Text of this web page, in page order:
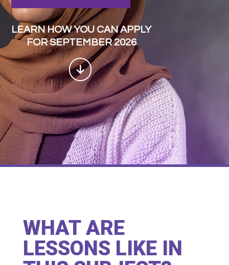
LEARN HOW YOU CAN APPLY
FOR SEPTEMBER 2026
WHAT ARE
LESSONS LIKE IN